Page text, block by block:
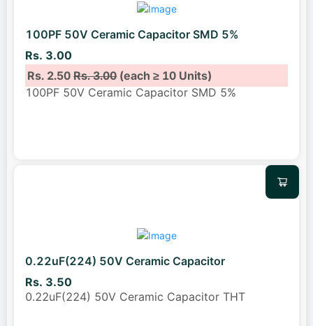
100PF 50V Ceramic Capacitor SMD 5%
Rs. 3.00
Rs. 2.50Rs. 3.00(each ≥ 10 Units)
100PF 50V Ceramic Capacitor SMD 5%
0.22uF(224) 50V Ceramic Capacitor
Rs. 3.50
0.22uF(224) 50V Ceramic Capacitor THT